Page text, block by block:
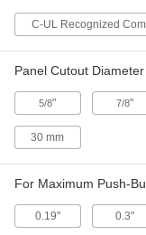
Heavy
Switch
70205K11
Seal for
M12
C-UL Recognized
Panel Cutout Diameter
5/8" 7/8"
30 mm
For Maximum Push-
0.19" 0.3"